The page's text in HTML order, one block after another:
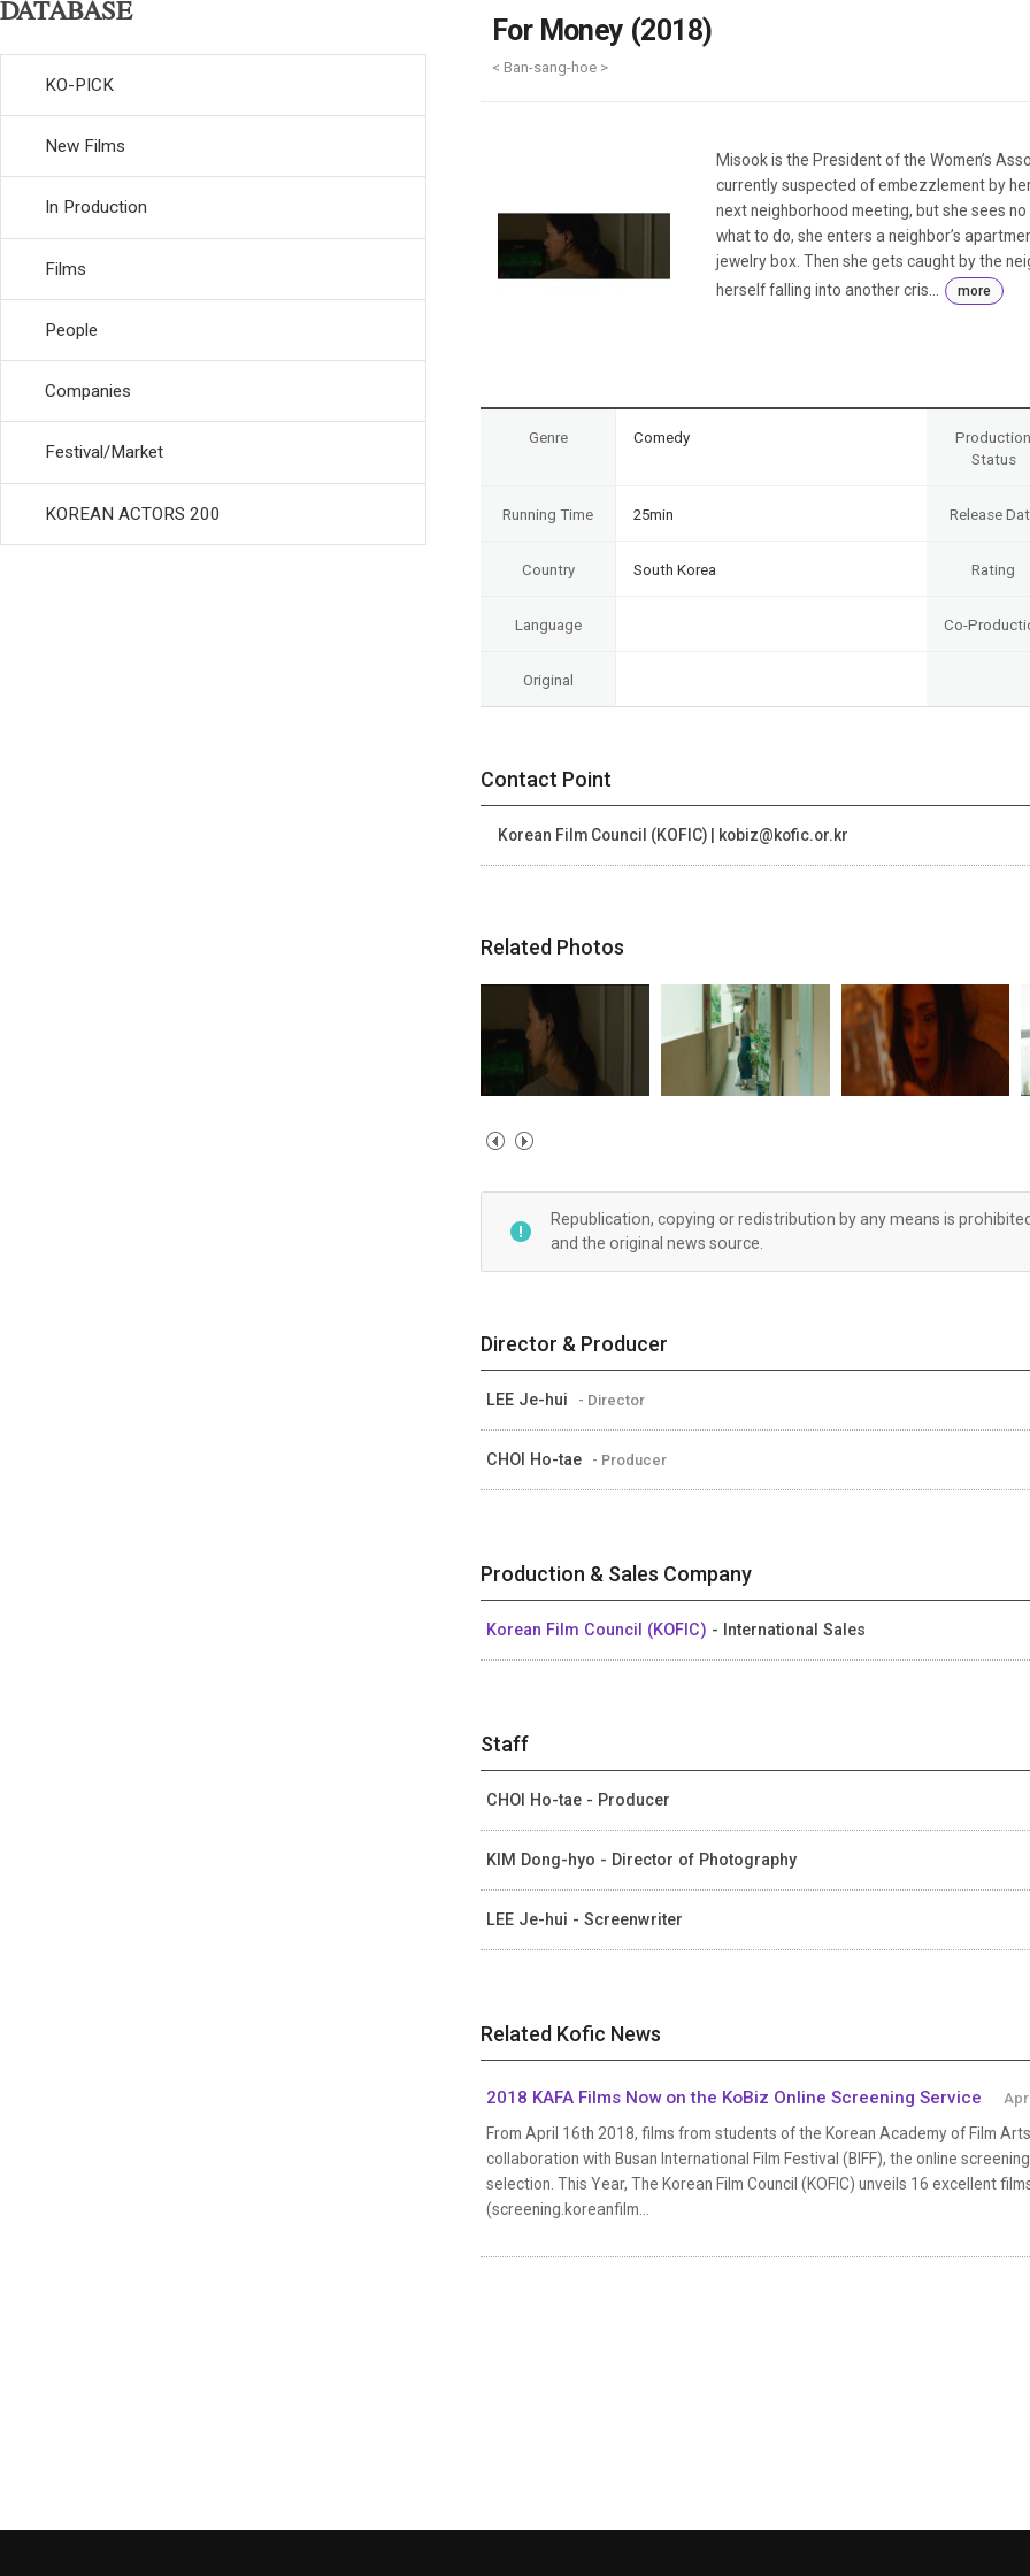
Weekly/Weekend
Monthly
Festival/Market
KOREAN ACTORS 200
DATABASE
KO-PICK
New Films
In Production
Films
People
Companies
Festival/Market
KOREAN ACTORS 200
For Money (2018)
< Ban-sang-hoe >
Misook is the President of the Women’s
currently suspected of embezzlement by
next neighborhood meeting, but she sees
what to do, she enters a neighbor’s
jewelry box. Then she gets caught by the
herself falling into another cris...
more
Genre Comedy
Production
Status
Running Time 25min Release
Country South Korea Rating
Language Co-
Original
Contact Point
Korean Film Council (KOFIC) | kobiz@kofic.or.kr
Related Photos
Republication, copying or redistribution by any means is
and the original news source.
Director & Producer
LEE Je-hui - Director
CHOI Ho-tae - Producer
Production & Sales Company
Korean Film Council (KOFIC) - International Sales
Staff
CHOI Ho-tae - Producer
KIM Dong-hyo - Director of Photography
LEE Je-hui - Screenwriter
Related Kofic News
2018 KAFA Films Now on the KoBiz Online Screening Service
From April 16th 2018, films from students of the Korean Academy of Film
collaboration with Busan International Film Festival (BIFF), the online
selection. This Year, The Korean Film Council (KOFIC) unveils 16 excellent
(screening.koreanfilm...